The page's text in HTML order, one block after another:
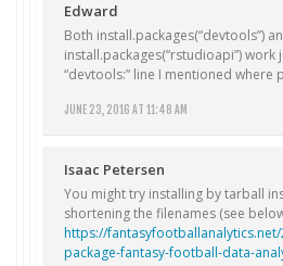
Edward
JUNE 23, 2016 AT 11:48 AM
Both install.packages(“devtools”)
install.packages(“rstudioapi”) work
“devtools:” line I mentioned where
Isaac Petersen
You might try installing by tarball
shortening the filenames (see
https://
package-fantasy-football-data-